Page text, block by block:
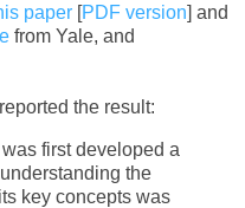
paper [PDF version] and
from Yale, and
the result:
first developed a
the
key concepts was